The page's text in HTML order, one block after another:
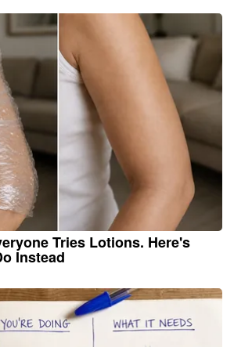
Tries Lotions. Here's
Instead